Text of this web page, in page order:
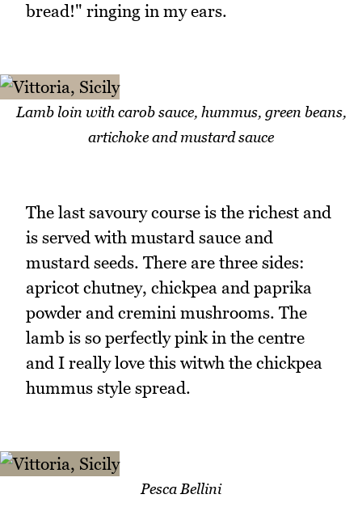
bread!" ringing in my ears.
Lamb loin with carob sauce, hummus, green beans,
artichoke and mustard sauce
The last savoury course is the richest and
is served with mustard sauce and
mustard seeds. There are three sides:
apricot chutney, chickpea and paprika
powder and cremini mushrooms. The
lamb is so perfectly pink in the centre
and I really love this witwh the chickpea
hummus style spread.
Pesca Bellini